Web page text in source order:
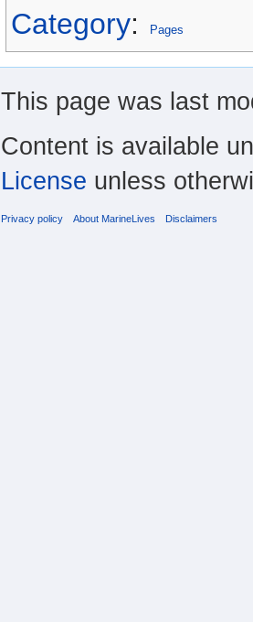
Category: Pages
This page was last
Content is available
License unless
Privacy policy About MarineLives Disclaimers